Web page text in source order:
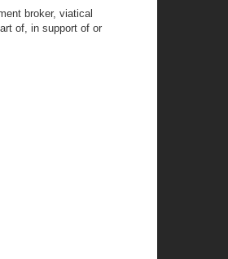
broker, viatical
of, in support of or